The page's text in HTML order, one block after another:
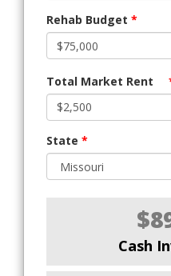
Rehab Budget *
Total Market Rent
State *
Cash